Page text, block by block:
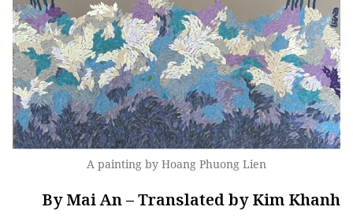
A painting by Hoang Phuong Lien
By Mai An – Translated by Kim Khanh